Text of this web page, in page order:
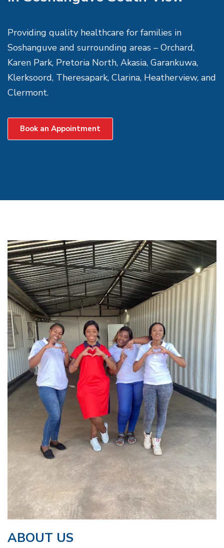
Providing quality healthcare for families in
Soshanguve and surrounding areas – Orchard,
Karen Park, Pretoria North, Akasia, Garankuwa,
Klerksoord, Theresapark, Clarina, Heatherview, and
Clermont.
Book an Appointment
ABOUT US